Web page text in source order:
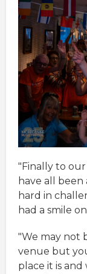
"Finally to
have all been
hard in
had a smile
"We may not
venue but
place it is